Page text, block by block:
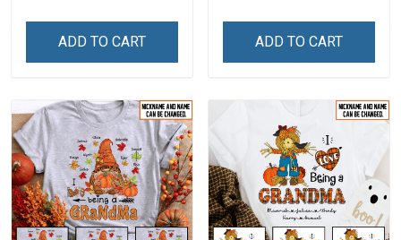
Grandma & Mom
ADD TO CART
Grandma & Mom
ADD TO CART